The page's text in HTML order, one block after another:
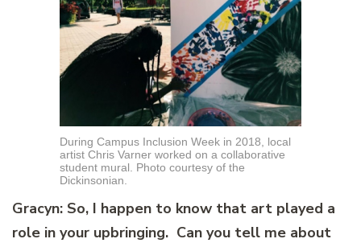
During Campus Inclusion Week in 2018, local
artist Chris Varner worked on a collaborative
student mural. Photo courtesy of the
Dickinsonian.
Gracyn: So, I happen to know that art played a
role in your upbringing. Can you tell me about